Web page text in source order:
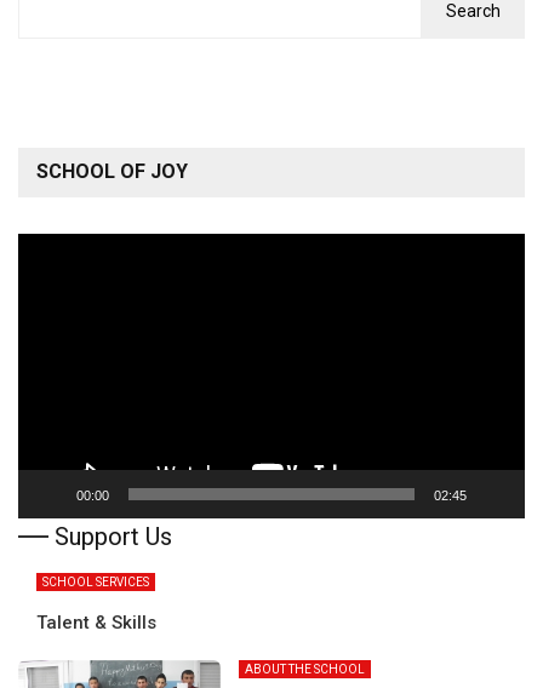
Search
SCHOOL OF JOY
00:00 02:45
Support Us
SCHOOL SERVICES
Talent & Skills
ABOUT THE SCHOOL